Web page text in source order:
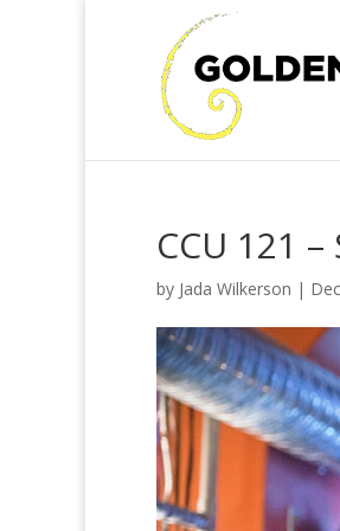
CCU 121
by Jada Wilkerson |